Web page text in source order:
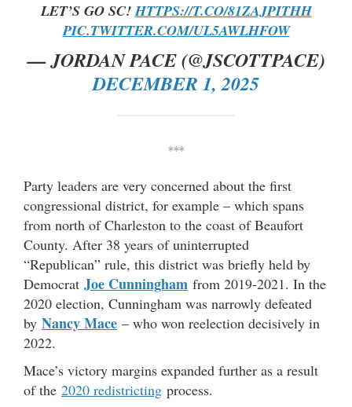
LET’S GO SC!HTTPS://T.CO/81ZAJPITHH
PIC.TWITTER.COM/UL5AWLHFOW
— JORDAN PACE (@JSCOTTPACE)
DECEMBER 1, 2025
***
Party leaders are very concerned about the first
congressional district, for example – which spans
from north of Charleston to the coast of Beaufort
County. After 38 years of uninterrupted
“Republican” rule, this district was briefly held by
Democrat Joe Cunningham from 2019-2021. In the
2020 election, Cunningham was narrowly defeated
by Nancy Mace – who won reelection decisively in
2022.
Mace’s victory margins expanded further as a result
of the 2020 redistricting process.